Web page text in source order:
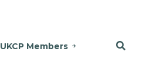
UKCP Members